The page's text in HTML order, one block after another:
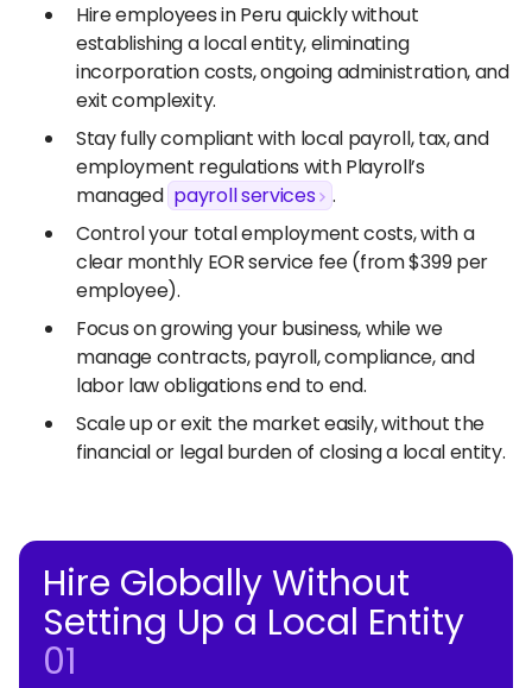
Hire employees in Peru quickly without
establishing a local entity, eliminating
incorporation costs, ongoing administration, and
exit complexity.
Stay fully compliant with local payroll, tax, and
employment regulations with Playroll’s
managed payroll services
.
Control your total employment costs, with a
clear monthly EOR service fee (from $399 per
employee).
Focus on growing your business, while we
manage contracts, payroll, compliance, and
labor law obligations end to end.
Scale up or exit the market easily, without the
financial or legal burden of closing a local entity.
Hire Globally Without
Setting Up a Local Entity
01